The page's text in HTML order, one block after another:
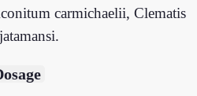
carmichaelii, Clematis